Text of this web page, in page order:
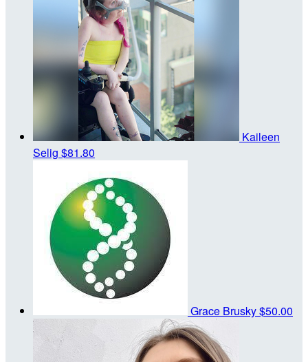
Kaileen
Selig $81.80
Grace Brusky$50.00